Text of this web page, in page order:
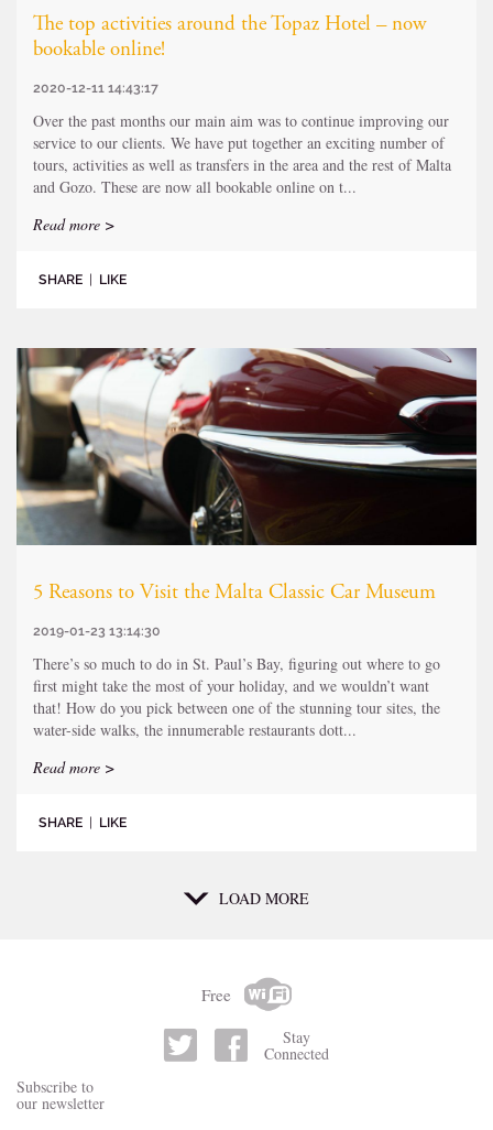
The top activities around the Topaz Hotel – now
bookable online!
2020-12-11 14:43:17
Over the past months our main aim was to continue improving our
service to our clients. We have put together an exciting number of
tours, activities as well as transfers in the area and the rest of Malta
and Gozo. These are now all bookable online on t...
Read more >
SHARE | LIKE
5 Reasons to Visit the Malta Classic Car Museum
2019-01-23 13:14:30
There’s so much to do in St. Paul’s Bay, figuring out where to go
first might take the most of your holiday, and we wouldn’t want
that! How do you pick between one of the stunning tour sites, the
water-side walks, the innumerable restaurants dott...
Read more >
SHARE | LIKE
LOAD MORE
Free
Stay
Connected
Subscribe to
our newsletter